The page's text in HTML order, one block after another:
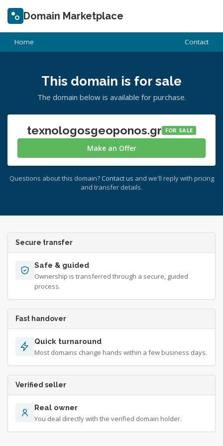
Domain Marketplace
Home Contact
This domain is for sale
The domain below is available for purchase.
texnologosgeoponos.gr FOR SALE
Make an Offer
Questions about this domain? Contact us and we'll reply with pricing
and transfer details.
Secure transfer
Safe & guided
Ownership is transferred through a secure, guided
process.
Fast handover
Quick turnaround
Most domains change hands within a few business days.
Verified seller
Real owner
You deal directly with the verified domain holder.